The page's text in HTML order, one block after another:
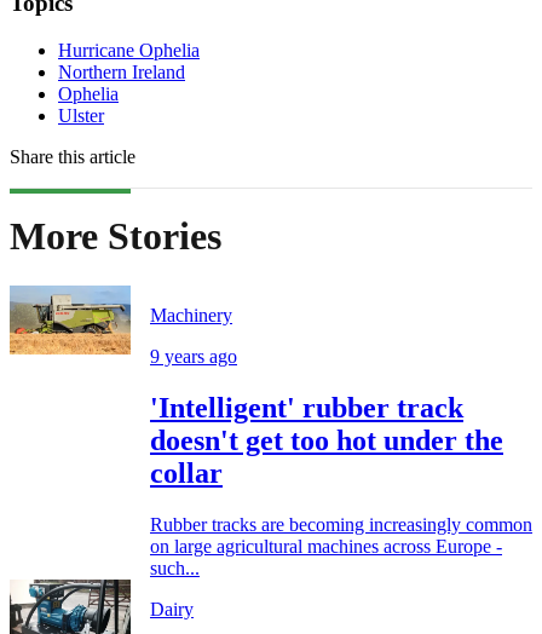
Hurricane Ophelia
Northern Ireland
Ophelia
Ulster
Share this article
More Stories
Machinery
9 years ago
'Intelligent' rubber track
doesn't get too hot under the
collar
Rubber tracks are becoming increasingly common
on large agricultural machines across Europe -
such...
Dairy